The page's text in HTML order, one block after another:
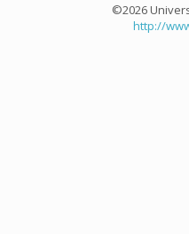
©2026
http://